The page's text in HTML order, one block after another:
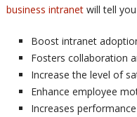
business intranetwill tell you
Boost intranet
Fosters collaboration
Increase the level of
Enhance employee
Increases